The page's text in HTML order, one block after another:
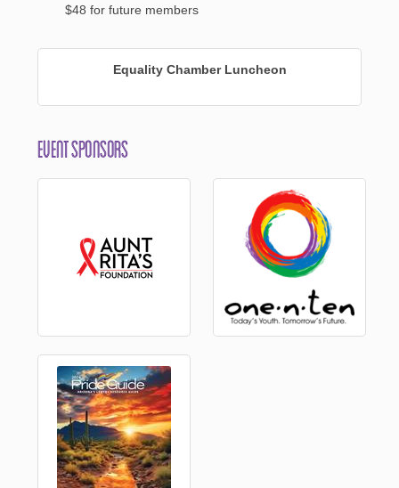
$48 for future members
Equality Chamber Luncheon
Event Sponsors